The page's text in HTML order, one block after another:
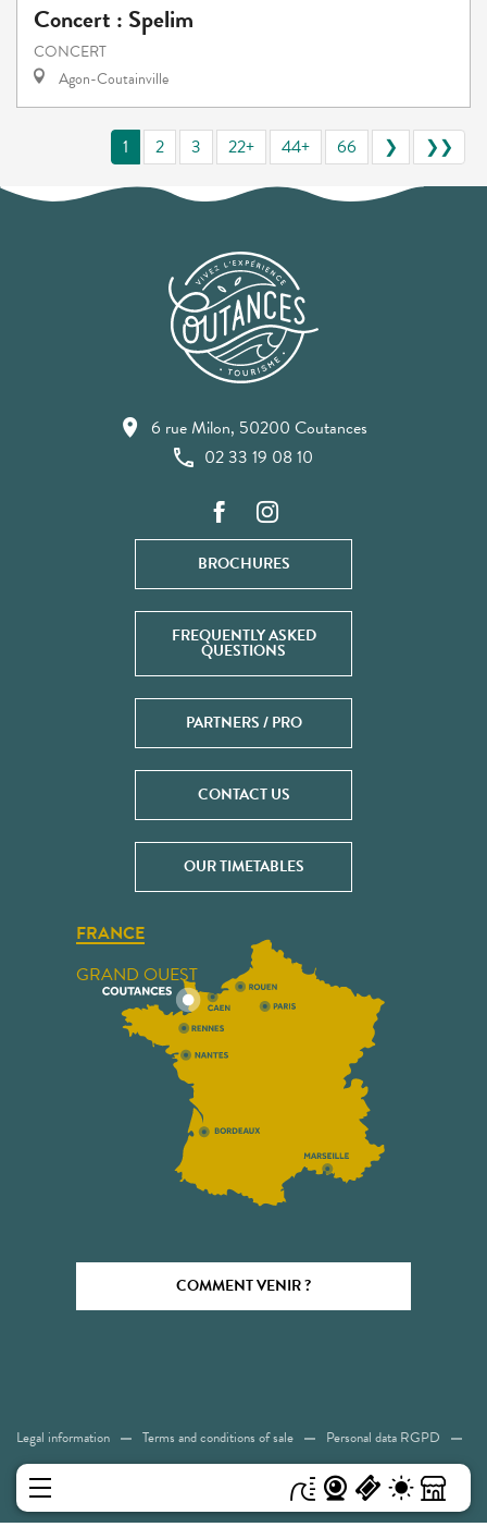
Concert : Spelim
CONCERT
Agon-Coutainville
1 2 3 22+ 44+ 66 ❯ ❯❯
6 rue Milon, 50200 Coutances
02 33 19 08 10
BROCHURES
FREQUENTLY ASKED
QUESTIONS
PARTNERS / PRO
CONTACT US
OUR TIMETABLES
FRANCE
GRAND OUEST
COMMENT VENIR ?
Legal information Terms and conditions of sale Personal data RGPD
Cookies Sitemap